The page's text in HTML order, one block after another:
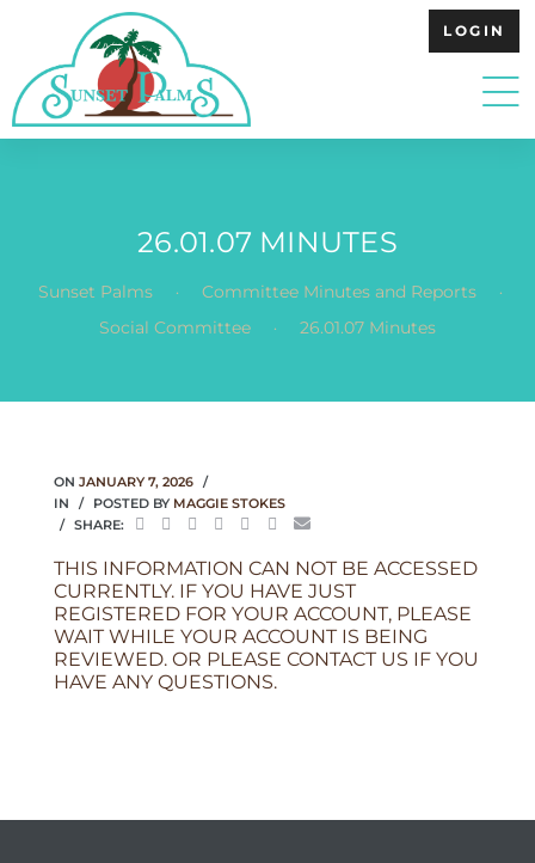
LOGIN
26.01.07 MINUTES
Sunset Palms . Committee Minutes and Reports
.
Social Committee
. 26.01.07 Minutes
ON JANUARY 7, 2026
IN
POSTED BY MAGGIE STOKES
SHARE:
THIS INFORMATION CAN NOT BE ACCESSED
CURRENTLY. IF YOU HAVE JUST
REGISTERED FOR YOUR ACCOUNT, PLEASE
WAIT WHILE YOUR ACCOUNT IS BEING
REVIEWED. OR PLEASE CONTACT US IF YOU
HAVE ANY QUESTIONS.